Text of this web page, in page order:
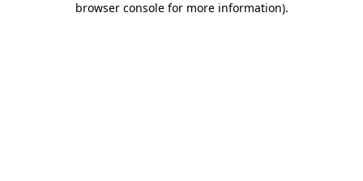
browser console for more information).